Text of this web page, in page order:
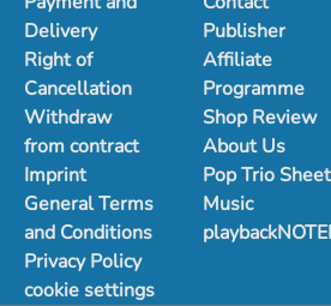
Delivery
Right of
Cancellation
Withdraw
from contract
Imprint
General Terms
and Conditions
Privacy Policy
cookie settings
Publisher
Affiliate
Programme
Shop Review
About Us
Pop Trio Sheet
Music